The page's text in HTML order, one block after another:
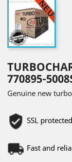
770895-
Genuine new
SSL
Fast and